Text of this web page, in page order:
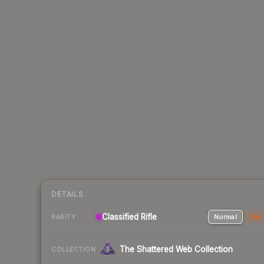
DETAILS
RARITY Classified Rifle Normal
COLLECTION The Shattered Web Collection